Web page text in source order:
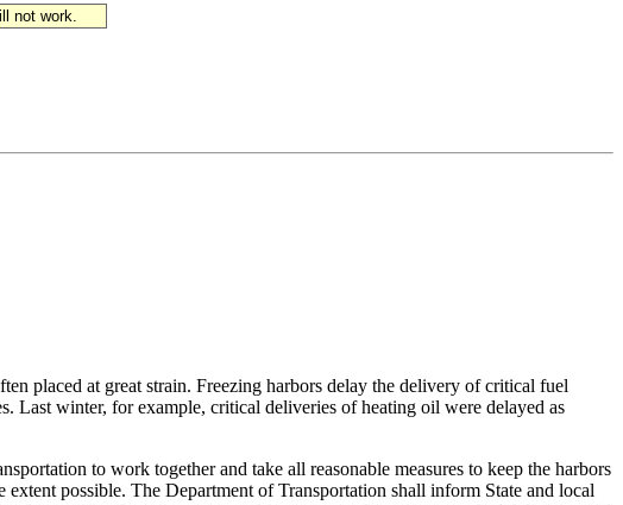
not work.
placed at great strain. Freezing harbors delay the delivery of critical fuel
Last winter, for example, critical deliveries of heating oil were delayed as
to work together and take all reasonable measures to keep the harbors
possible. The Department of Transportation shall inform State and local